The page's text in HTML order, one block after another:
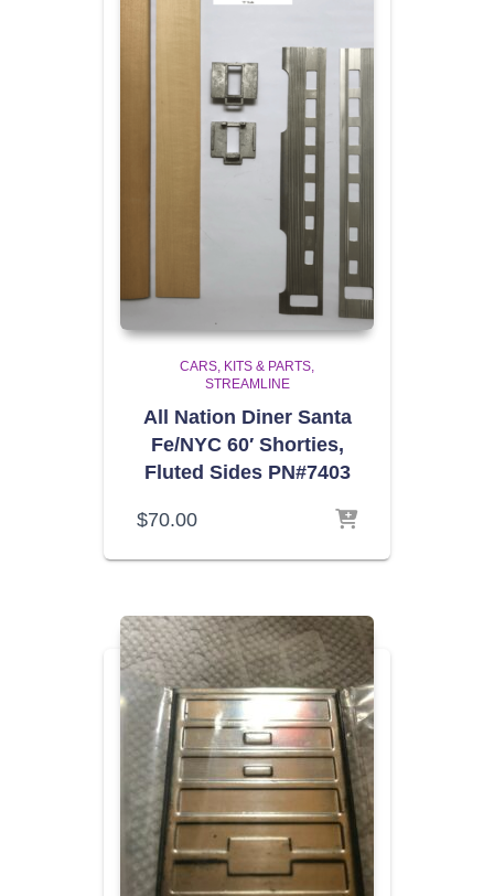
CARS, KITS & PARTS
STREAMLINE
All Nation Diner Santa
Fe/NYC 60′ Shorties,
Fluted Sides PN#7403
$70.00